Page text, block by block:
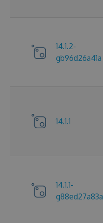
14.1.2-
gb96d26a41a
14.1.1
14.1.1-
g88ed27a83a